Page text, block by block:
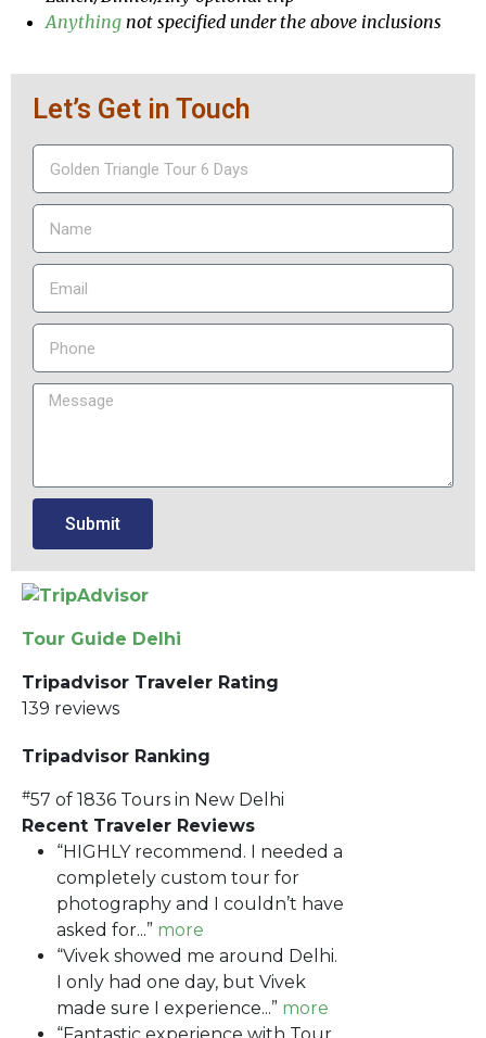
Anything not specified under the above inclusions
Let’s Get in Touch
Submit
Tour Guide Delhi
Tripadvisor Traveler Rating
139 reviews
Tripadvisor Ranking
#57 of 1836 Tours in New Delhi
Recent Traveler Reviews
“HIGHLY recommend. I needed a
completely custom tour for
photography and I couldn’t have
asked for...” more
“Vivek showed me around Delhi.
I only had one day, but Vivek
made sure I experience...” more